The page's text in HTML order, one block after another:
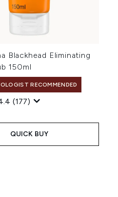
Blackhead Eliminating
150ml
RECOMMENDED
(177)
QUICK BUY